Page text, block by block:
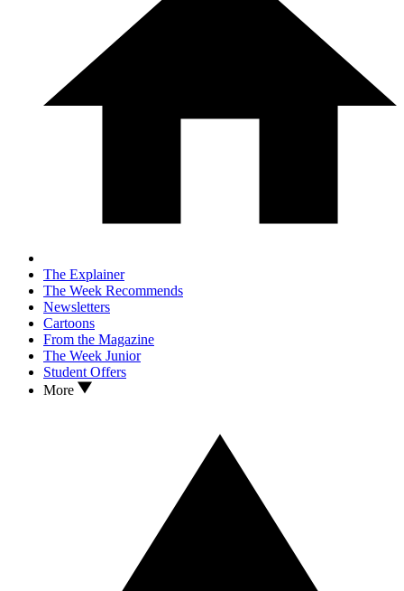
The Explainer
The Week Recommends
Newsletters
Cartoons
From the Magazine
The Week Junior
Student Offers
More